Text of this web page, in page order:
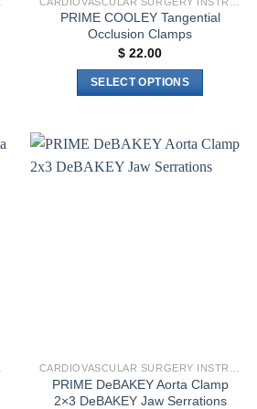
PRIME COOLEY Tangential
Occlusion Clamps
$ 22.00
SELECT OPTIONS
has
multiple
page
PRIME DeBAKEY Aorta Clamp
2×3 DeBAKEY Jaw Serrations